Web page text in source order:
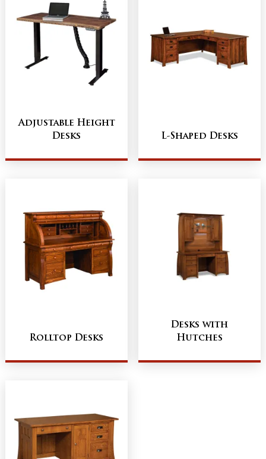
Adjustable Height
Desks
L-Shaped Desks
Rolltop Desks
Desks with
Hutches